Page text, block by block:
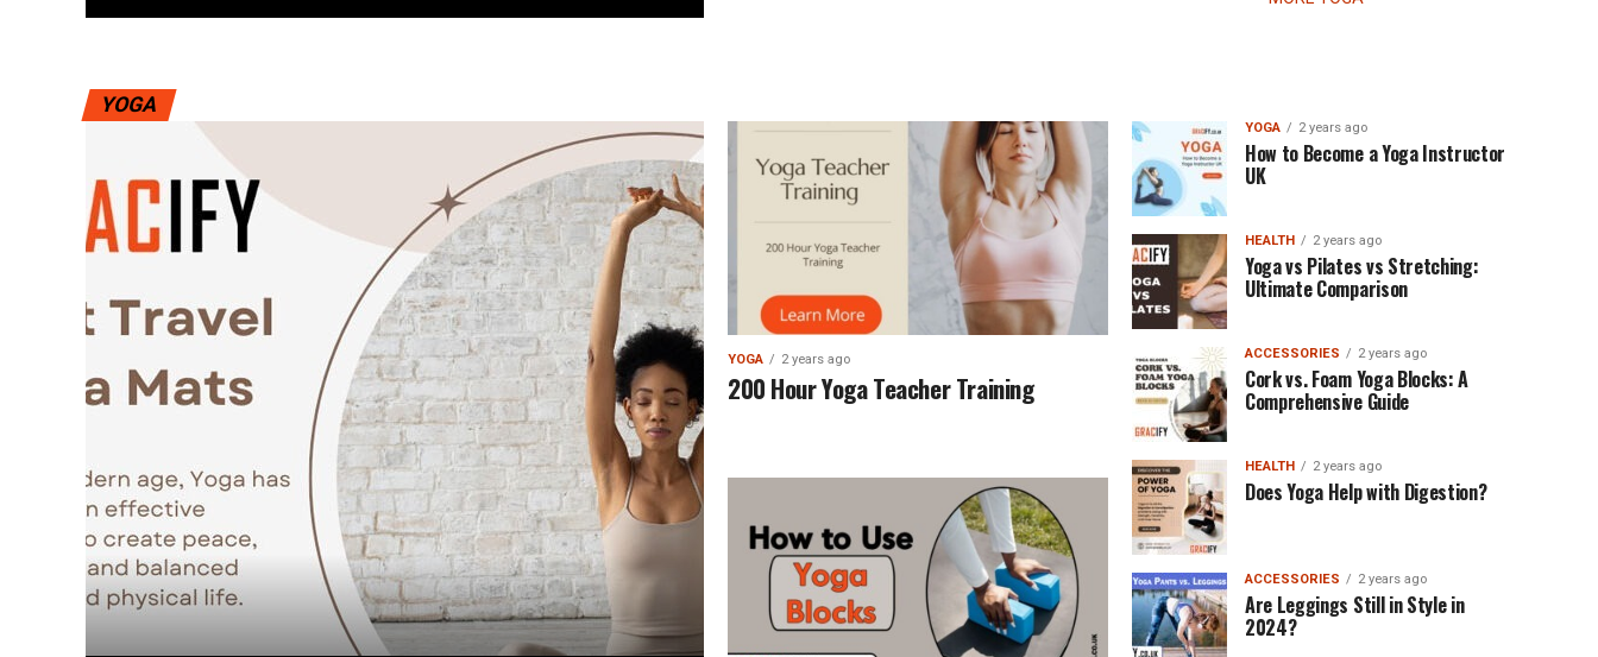
YOGA
YOGA 2 years ago
200 Hour Yoga Teacher Training
YOGA 2 years ago
How to Become a Yoga Instructor
UK
HEALTH 2 years ago
Yoga vs Pilates vs Stretching:
Ultimate Comparison
ACCESSORIES 2 years ago
Cork vs. Foam Yoga Blocks: A
Comprehensive Guide
HEALTH 2 years ago
Does Yoga Help with Digestion?
ACCESSORIES 2 years ago
Are Leggings Still in Style in
2024?